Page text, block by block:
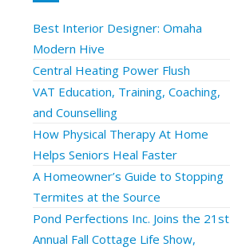
Best Interior Designer: Omaha
Modern Hive
Central Heating Power Flush
VAT Education, Training, Coaching,
and Counselling
How Physical Therapy At Home
Helps Seniors Heal Faster
A Homeowner’s Guide to Stopping
Termites at the Source
Pond Perfections Inc. Joins the 21st
Annual Fall Cottage Life Show,